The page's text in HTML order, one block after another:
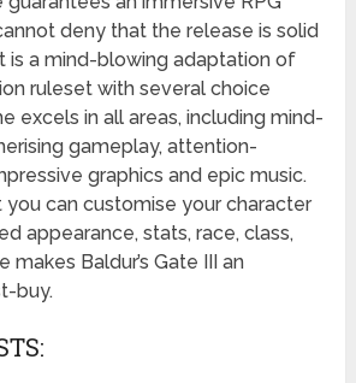
deny that the release is solid
is a mind-blowing adaptation of
ruleset with several choice
excels in all areas, including mind-
gameplay, attention-
graphics and epic music.
can customise your character
appearance, stats, race, class,
makes Baldur’s Gate III an
buy.